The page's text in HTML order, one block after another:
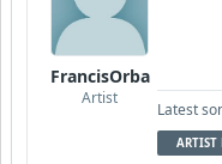
FrancisOrba
Artist
Latest
ARTIST